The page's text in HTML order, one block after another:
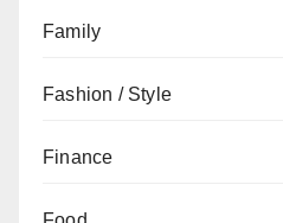
Family
Fashion / Style
Finance